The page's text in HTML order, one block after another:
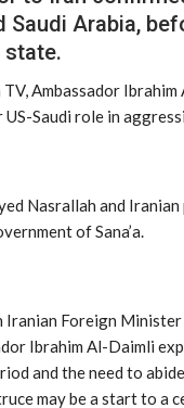
Saudi Arabia,
state.
Ambassador
Saudi role in
Nasrallah and
of Sana’a.
Iranian Foreign
Ibrahim Al-Daimli
and the need to
may be a start to a